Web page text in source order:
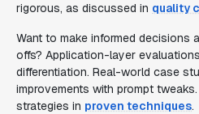
rigorous, as discussed in quality
Want to make informed
offs? Application-layer
differentiation. Real-world case
improvements with prompt
strategies in proven techniques.